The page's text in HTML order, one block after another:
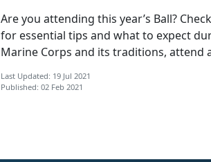
Are you attending this year’s Ball?
for essential tips and what to expect
Marine Corps and its traditions, attend a
Last Updated: 19 Jul 2021
Published: 02 Feb 2021